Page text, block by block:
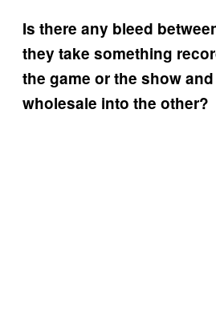
Is there any bleed
they take something
the game or the show
wholesale into the other?